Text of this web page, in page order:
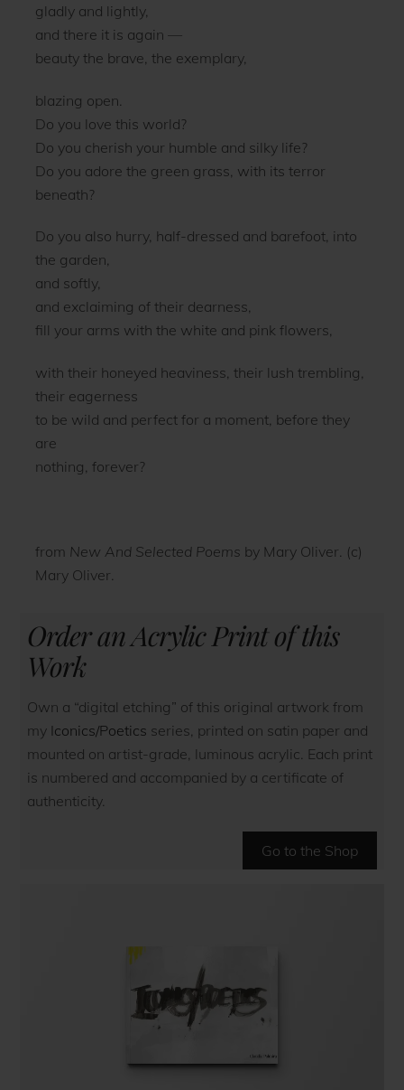
gladly and lightly,
and there it is again —
beauty the brave, the exemplary,
blazing open.
Do you love this world?
Do you cherish your humble and silky life?
Do you adore the green grass, with its terror
beneath?
Do you also hurry, half-dressed and barefoot, into
the garden,
and softly,
and exclaiming of their dearness,
fill your arms with the white and pink flowers,
with their honeyed heaviness, their lush trembling,
their eagerness
to be wild and perfect for a moment, before they
are
nothing, forever?
from New And Selected Poems by Mary Oliver. (c)
Mary Oliver.
Order an Acrylic Print of this
Work
Own a “digital etching” of this original artwork from
my Iconics/Poetics series, printed on satin paper and
mounted on artist-grade, luminous acrylic. Each print
is numbered and accompanied by a certificate of
authenticity.
Go to the Shop